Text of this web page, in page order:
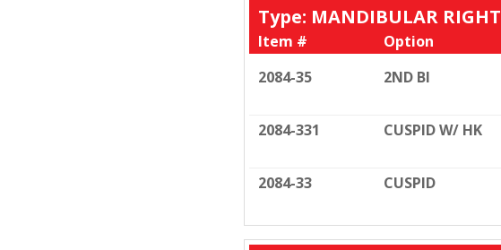
Type: MANDIBULAR RIGHT
Item #
Option
2084-35
2ND BI
2084-331 CUSPID W/ HK
2084-33 CUSPID